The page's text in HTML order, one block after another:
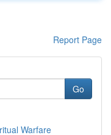
Report Page
Go
Warfare